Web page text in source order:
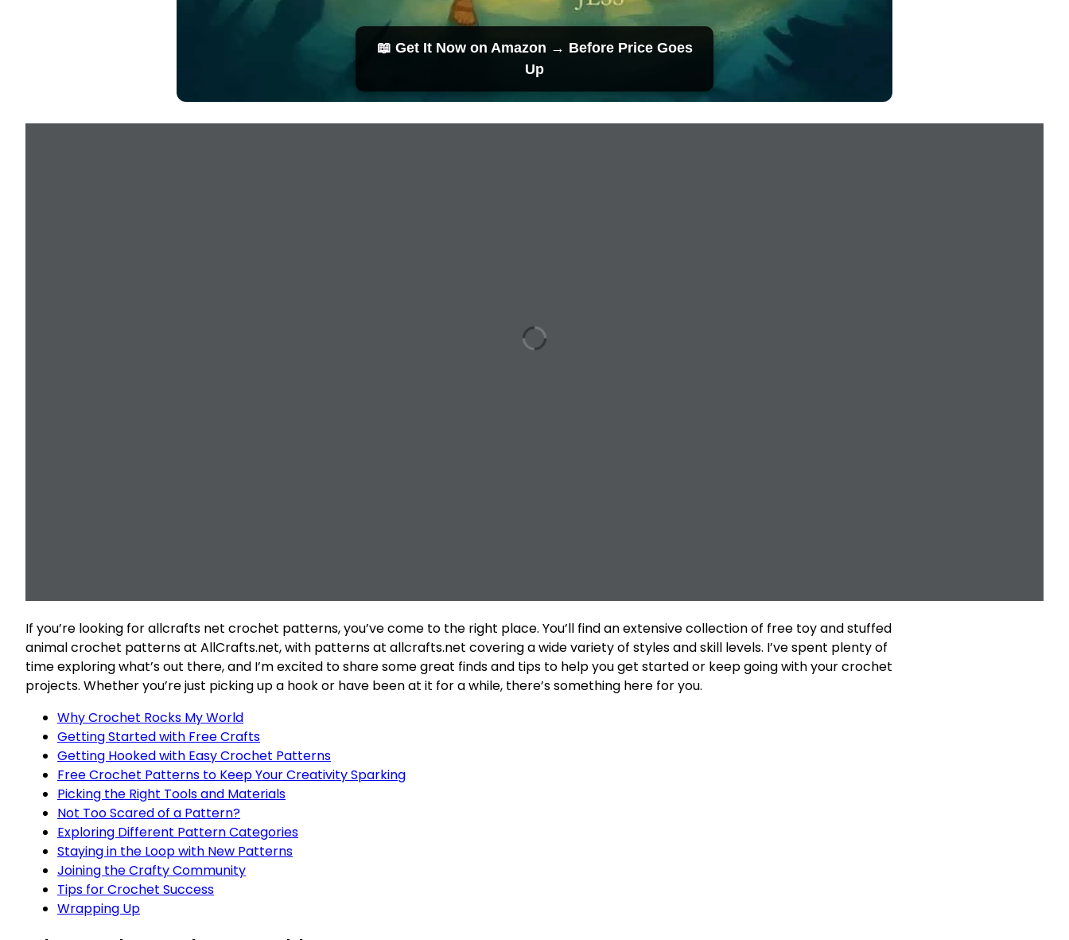
📖 Get It Now on Amazon → Before Price Goes
Up
If you’re looking for allcrafts net crochet patterns, you’ve come to the right place. You’ll find an extensive collection of free toy and stuffed
animal crochet patterns at AllCrafts.net, with patterns at allcrafts.net covering a wide variety of styles and skill levels. I’ve spent plenty of
time exploring what’s out there, and I’m excited to share some great finds and tips to help you get started or keep going with your crochet
projects. Whether you’re just picking up a hook or have been at it for a while, there’s something here for you.
Why Crochet Rocks My World
Getting Started with Free Crafts
Getting Hooked with Easy Crochet Patterns
Free Crochet Patterns to Keep Your Creativity Sparking
Picking the Right Tools and Materials
Not Too Scared of a Pattern?
Exploring Different Pattern Categories
Staying in the Loop with New Patterns
Joining the Crafty Community
Tips for Crochet Success
Wrapping Up